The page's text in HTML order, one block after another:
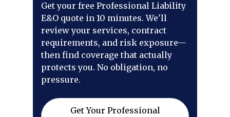
Get your free Professional Liability
E&O quote in 10 minutes. We'll
review your services, contract
requirements, and risk exposure—
then find coverage that actually
protects you. No obligation, no
pressure.
Get Your Professional